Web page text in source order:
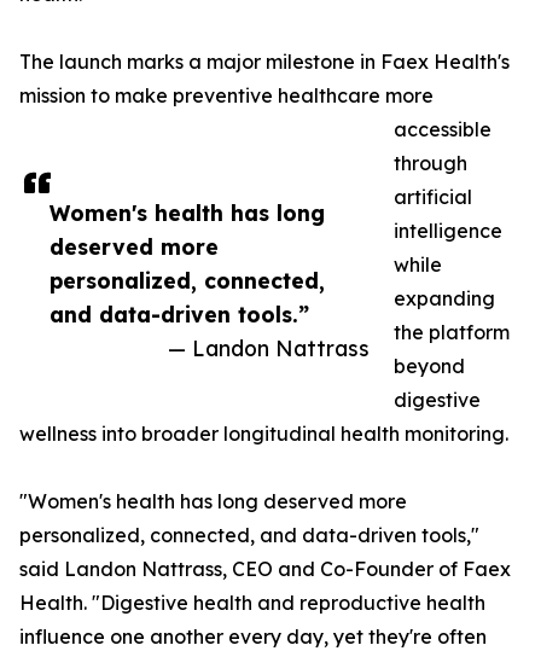
Women's health has long
deserved more
personalized, connected,
and data-driven tools.”
— Landon Nattrass
The launch marks a major milestone in Faex Health's
mission to make preventive healthcare more
accessible
through
artificial
intelligence
while
expanding
the platform
beyond
digestive
wellness into broader longitudinal health monitoring.
"Women's health has long deserved more
personalized, connected, and data-driven tools,"
said Landon Nattrass, CEO and Co-Founder of Faex
Health. "Digestive health and reproductive health
influence one another every day, yet they're often